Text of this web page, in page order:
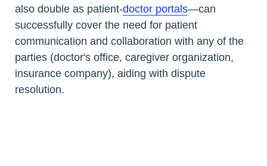
also double as patient-doctor portals—can
successfully cover the need for patient
communication and collaboration with any of the
parties (doctor's office, caregiver organization,
insurance company), aiding with dispute
resolution.